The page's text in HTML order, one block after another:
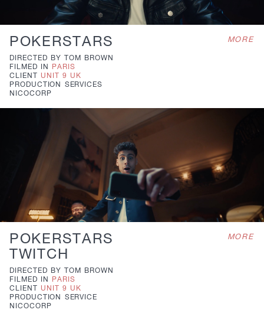
POKERSTARS
DIRECTED BY
TOM BROWN
FILMED IN
PARIS
CLIENT UNIT 9 UK
PRODUCTION SERVICES
NICOCORP
MORE
POKERSTARS
TWITCH
DIRECTED BY
TOM BROWN
FILMED IN
PARIS
CLIENT UNIT 9 UK
PRODUCTION SERVICE
NICOCORP
MORE